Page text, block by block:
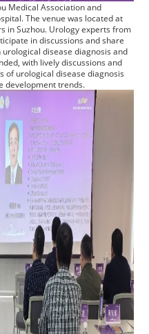
Medical Association and
The venue was located at
in Suzhou. Urology experts from
in discussions and share
disease diagnosis and
with lively discussions and
of urological disease diagnosis
development trends.